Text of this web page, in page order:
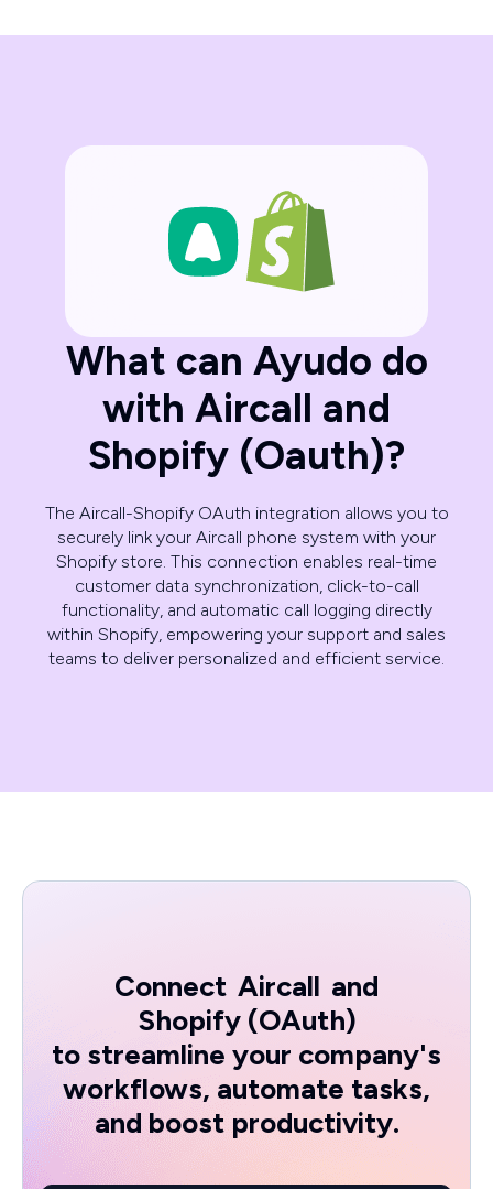
What can Ayudo do
with Aircall and
Shopify (Oauth)?
The Aircall-Shopify OAuth integration allows you to
securely link your Aircall phone system with your
Shopify store. This connection enables real-time
customer data synchronization, click-to-call
functionality, and automatic call logging directly
within Shopify, empowering your support and sales
teams to deliver personalized and efficient service.
Connect Aircall and
Shopify (OAuth)
to streamline your company's
workflows, automate tasks,
and boost productivity.